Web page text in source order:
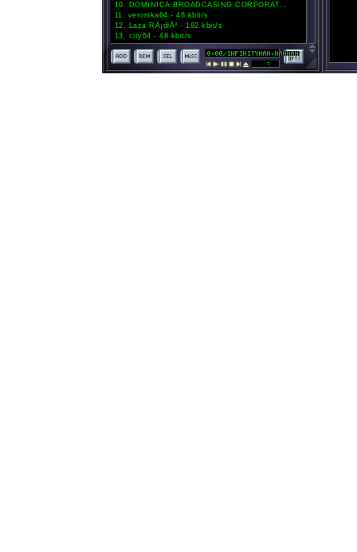
10. DOMINICA BROADCASING CORPORATION - 96 kbit/s
11. veronika64 - 48 kbit/s
12. Laza RÃ¡diÃ³ - 192 kbit/s
13. city64 - 48 kbit/s